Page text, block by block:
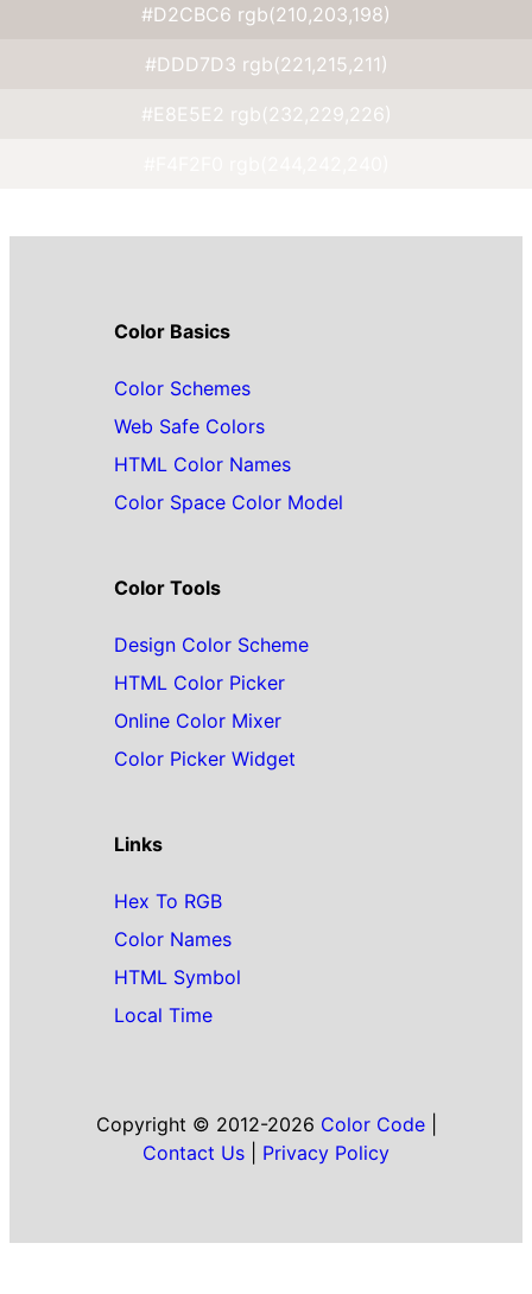
#D2CBC6 rgb(210,203,198)
#DDD7D3 rgb(221,215,211)
#E8E5E2 rgb(232,229,226)
Color Basics
Color Schemes
Web Safe Colors
HTML Color Names
Color Space Color Model
Color Tools
Design Color Scheme
HTML Color Picker
Online Color Mixer
Color Picker Widget
Links
Hex To RGB
Color Names
HTML Symbol
Local Time
Copyright © 2012-2026 Color Code|
Contact Us
Privacy Policy